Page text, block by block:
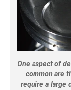
One aspect of
common are
require a large